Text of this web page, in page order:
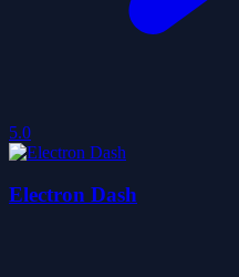
5.0
Electron Dash